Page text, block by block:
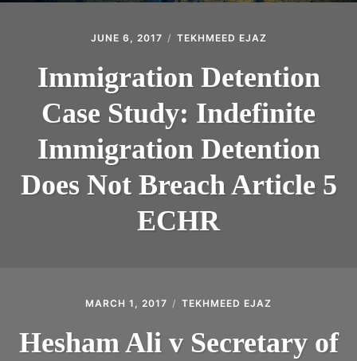
JUNE 6, 2017 TEKHMEED EJAZ
Immigration Detention
Case Study: Indefinite
Immigration Detention
Does Not Breach Article 5
ECHR
MARCH 1, 2017 TEKHMEED EJAZ
Hesham Ali v Secretary of